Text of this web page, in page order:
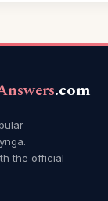
.com
the official